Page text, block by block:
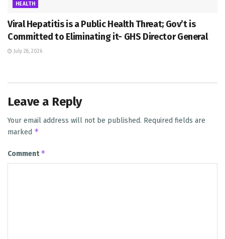
HEALTH
Viral Hepatitis is a Public Health Threat; Gov’t is
Committed to Eliminating it- GHS Director General
July 28, 2026
Leave a Reply
Your email address will not be published. Required fields are
marked *
Comment*